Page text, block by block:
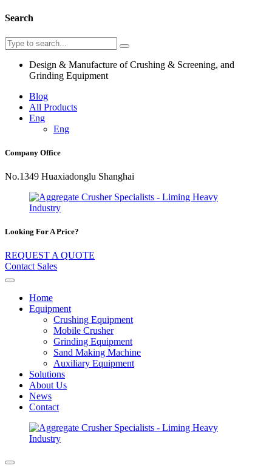
Search
Design & Manufacture of Crushing & Screening, and
Grinding Equipment
Blog
All Products
Eng
Eng
Company Office
No.1349 Huaxiadonglu Shanghai
Looking For A Price?
REQUEST A QUOTE
Contact Sales
Home
Equipment
Crushing Equipment
Mobile Crusher
Grinding Equipment
Sand Making Machine
Auxiliary Equipment
Solutions
About Us
News
Contact